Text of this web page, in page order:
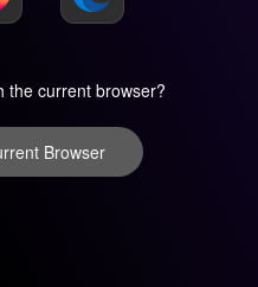
the current browser?
Browser